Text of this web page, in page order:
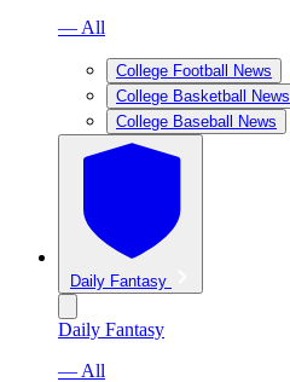
— All
College Football News
College Basketball News
College Baseball News
Daily Fantasy
Daily Fantasy
— All